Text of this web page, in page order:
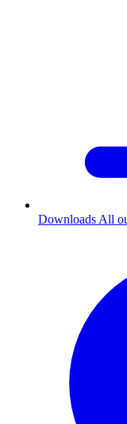
Downloads All